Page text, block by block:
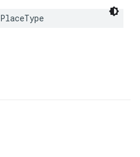
PlaceType